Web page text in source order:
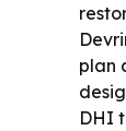
plan
DHI